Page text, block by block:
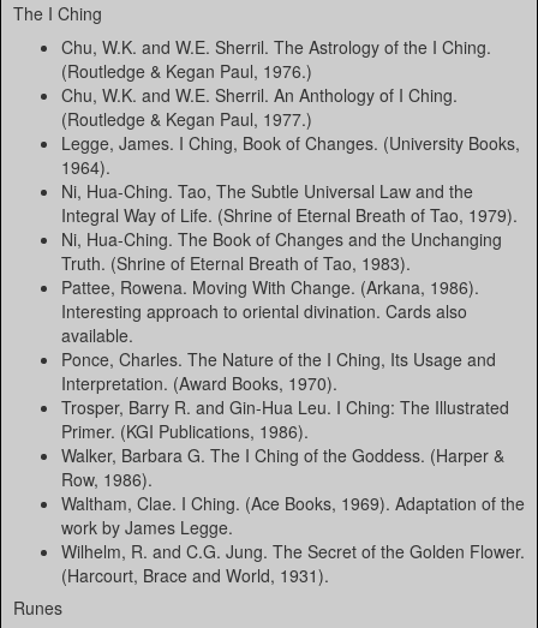
The I Ching
Chu, W.K. and W.E. Sherril. The Astrology of the I Ching.
(Routledge & Kegan Paul, 1976.)
Chu, W.K. and W.E. Sherril. An Anthology of I Ching.
(Routledge & Kegan Paul, 1977.)
Legge, James. I Ching, Book of Changes. (University Books,
1964).
Ni, Hua-Ching. Tao, The Subtle Universal Law and the
Integral Way of Life. (Shrine of Eternal Breath of Tao, 1979).
Ni, Hua-Ching. The Book of Changes and the Unchanging
Truth. (Shrine of Eternal Breath of Tao, 1983).
Pattee, Rowena. Moving With Change. (Arkana, 1986).
Interesting approach to oriental divination. Cards also
available.
Ponce, Charles. The Nature of the I Ching, Its Usage and
Interpretation. (Award Books, 1970).
Trosper, Barry R. and Gin-Hua Leu. I Ching: The Illustrated
Primer. (KGI Publications, 1986).
Walker, Barbara G. The I Ching of the Goddess. (Harper &
Row, 1986).
Waltham, Clae. I Ching. (Ace Books, 1969). Adaptation of the
work by James Legge.
Wilhelm, R. and C.G. Jung. The Secret of the Golden Flower.
(Harcourt, Brace and World, 1931).
Runes